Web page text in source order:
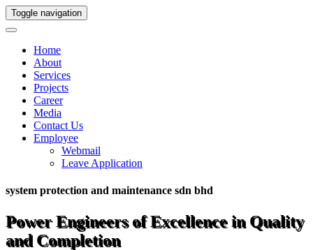
Toggle navigation
Home
About
Services
Projects
Career
Media
Contact Us
Employee
Webmail
Leave Application
system protection and maintenance sdn bhd
Power Engineers of Excellence in Quality
and Completion